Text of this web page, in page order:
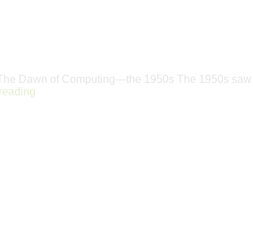
Dawn of Computing—the 1950s The 1950s